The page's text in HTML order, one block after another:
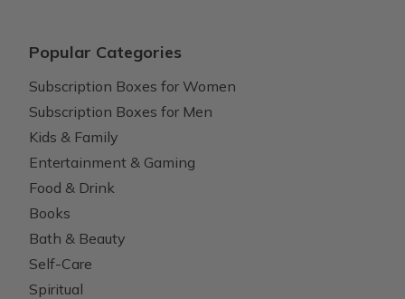
Popular Categories
Subscription Boxes for Women
Subscription Boxes for Men
Kids & Family
Entertainment & Gaming
Food & Drink
Books
Bath & Beauty
Self-Care
Spiritual